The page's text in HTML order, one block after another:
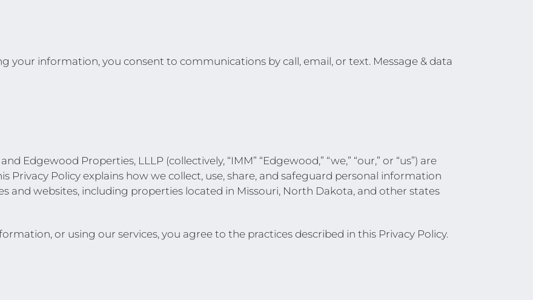
your information, you consent to communications by call, email, or text. Message & data
Edgewood Properties, LLLP (collectively, “IMM” “Edgewood,” “we,” “our,” or “us”) are
Privacy Policy explains how we collect, use, share, and safeguard personal information
and websites, including properties located in Missouri, North Dakota, and other states
or using our services, you agree to the practices described in this Privacy Policy.